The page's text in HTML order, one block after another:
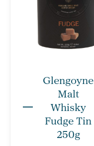
Glengoyne
Malt
Whisky
Fudge Tin
250g